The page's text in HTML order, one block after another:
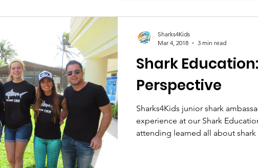
Shark
Perspective
Sharks4Kids junior shark
experience at our Shark
attending learned all about shark
Sharks4Kids
Mar 4, 2018
3 min read